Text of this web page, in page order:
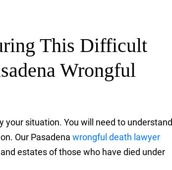
This Difficult
Wrongful
situation. You will need to understand
Our Pasadena wrongful death lawyer
estates of those who have died under